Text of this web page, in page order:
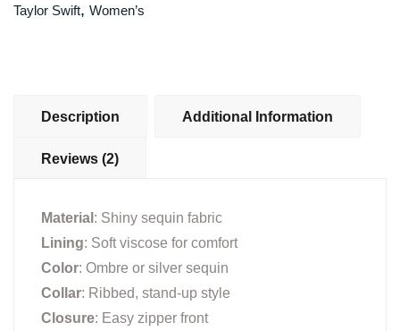
Taylor Swift, Women’s
Description Additional Information
Reviews (2)
Material : Shiny sequin fabric
Lining: Soft viscose for comfort
Color: Ombre or silver sequin
Collar: Ribbed, stand-up style
Closure: Easy zipper front